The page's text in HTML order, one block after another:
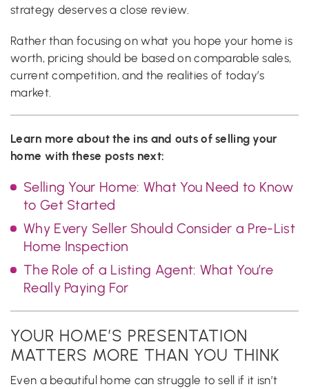
strategy deserves a close review.
Rather than focusing on what you hope your home is
worth, pricing should be based on comparable sales,
current competition, and the realities of today’s
market.
Learn more about the ins and outs of selling your
home with these posts next:
Selling Your Home: What You Need to Know
to Get Started
Why Every Seller Should Consider a Pre-List
Home Inspection
The Role of a Listing Agent: What You’re
Really Paying For
YOUR HOME’S PRESENTATION
MATTERS MORE THAN YOU THINK
Even a beautiful home can struggle to sell if it isn’t